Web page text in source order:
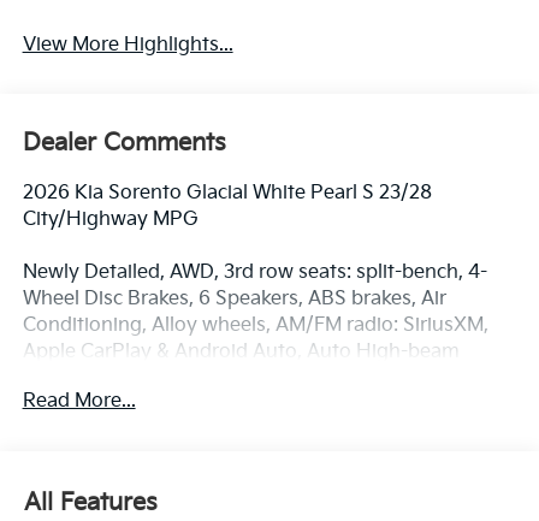
View More Highlights...
Dealer Comments
2026 Kia Sorento Glacial White Pearl S 23/28
City/Highway MPG
Newly Detailed, AWD, 3rd row seats: split-bench, 4-
Wheel Disc Brakes, 6 Speakers, ABS brakes, Air
Conditioning, Alloy wheels, AM/FM radio: SiriusXM,
Apple CarPlay & Android Auto, Auto High-beam
assist, Bumpers: body-color, Carpet Cargo Mat with
Electronic Stability Control, Emergency
Read More...
All Features